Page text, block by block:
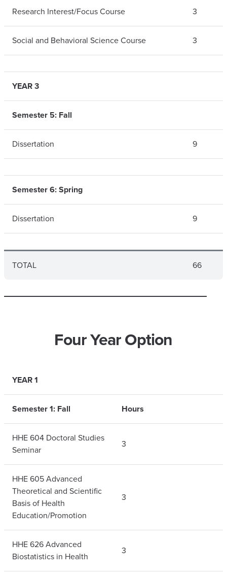
Research Interest/Focus Course 3
Social and Behavioral Science Course 3
YEAR 3
Semester 5: Fall
Dissertation 9
Semester 6: Spring
Dissertation 9
TOTAL 66
Four Year Option
YEAR 1
Semester 1: Fall Hours
HHE 604 Doctoral Studies
Seminar
3
HHE 605 Advanced
Theoretical and Scientific
Basis of Health
Education/Promotion
3
HHE 626 Advanced
Biostatistics in Health
3